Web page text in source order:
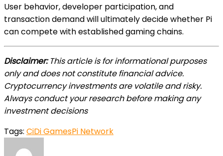
User behavior, developer participation, and
transaction demand will ultimately decide whether Pi
can compete with established gaming chains.
Disclaimer:This article is for informational purposes
only and does not constitute financial advice.
Cryptocurrency investments are volatile and risky.
Always conduct your research before making any
investment decisions
Tags: CiDi GamesPi Network